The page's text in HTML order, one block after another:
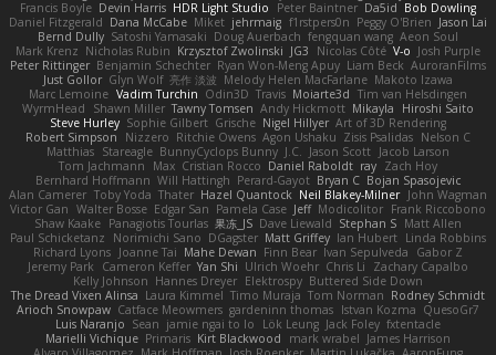
Francis Boyle Devin Harris HDR Light Studio Peter Baintner Da5id Bob Dowling
Daniel Fitzgerald Dana McCabe Miket jehrmaig f1rstpers0n Peggy O'Brien Jason Lai
Bernd Dully Satoshi Yamasaki Doug Auerbach fengquan wang Aeon Soul
Mark Krenz Nicholas Rubin Krzysztof Zwolinski JG3 Nicolas Côté V-o Josh Purple
Peter Rittinger Benjamin Schechter Ryan Won-Meng Apuy Liam Beck AuroranFilms
Just Gollor Glyn Wolf 亮作 淡波 Melody Helen MacFarlane Makoto Izawa
Marc Lemoine Vadim Turchin Odin3D Travis Moiarte3d Tim van Helsdingen
WyrmHead
Shawn Miller Tawny Tomsen Andy Hickmott Mikayla
Hiroshi Saito
Steve Hurley Sophie Gilbert Grische Nigel Hillyer Art of 3D Rendering
Robert Simpson
Nizzero Ritchie Owens Agon Ushaku Zisis Psalidas Nelson C
Matthias Stareagle BunnyCyclops Bunny J.C. Jason Scott Jacob Larson
Tom Jachmann
Max Cristian Rocco Daniel Raboldt ray Zach Hoy
Bernhard Hoffmann Will Hattingh Perard-Gayot Bryan C Bojan Spasojevic
Alan Camerer Toby Yoda Thater Hazel Quantock Neil Blakey-Milner John Wagman
Victor Gan Walter Bosse Edgar San Pamela Case Jeff Modicolitor Frank Riccobono
Shaw Kaake Panagiotis Tourlas 果冻_JS Dave Liewald Stephan S Matt Allen
Paul Schicketanz
Norimichi Sano DGagster Matt Griffey Ian Hubert Linda Robbins
Richard Lyons Joanne Tai Mahe Dewan Finn Bear Ivan Sepulveda
Gabor Z
Jeremy Park
Cameron Keffer Yan Shi Ulrich Woehr Chris Li
Zachary Capalbo
Kelly Johnson Hannes Dreyer Elektrospy Buttered Side Down
The Dread Vixen Alinsa Laura Kimmel Timo Muraja Tom Norman Rodney Schmidt
Arioch Snowpaw Catface Meowmers gardeninn thomas Istvan Kozma QuesoGr7
Luis Naranjo Sean jamie ngai to lo Lök Leung Jack Foley fxtentacle
Marielli Vichique Primaris Kirt Blackwood mark wrabel James Harrison